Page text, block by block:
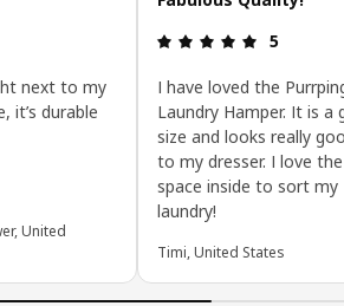
5 out of 5 stars.
next to my
it’s durable
United
Review: 5
5
I have loved the
Laundry Hamper. It is a
size and looks really
to my dresser. I love
space inside to sort my
laundry!
Timi, United States